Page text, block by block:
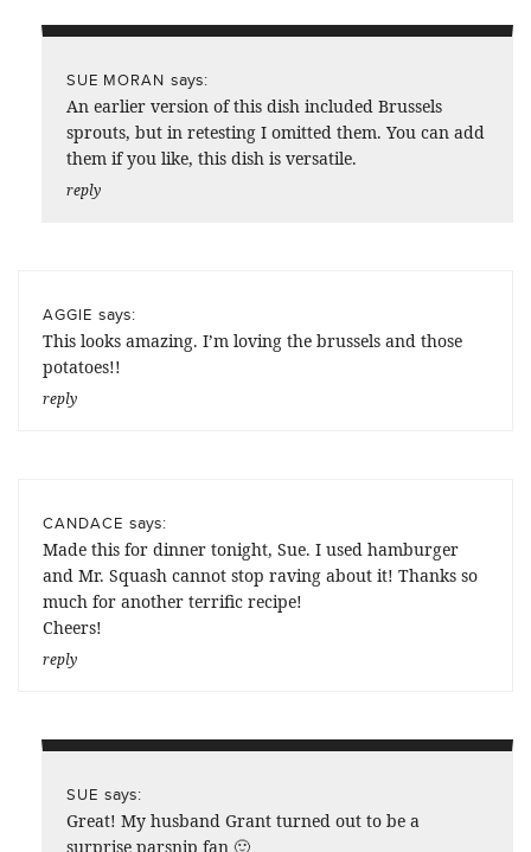
SUE MORAN says:
An earlier version of this dish included Brussels
sprouts, but in retesting I omitted them. You can add
them if you like, this dish is versatile.
reply
AGGIE says:
This looks amazing. I’m loving the brussels and those
potatoes!!
reply
CANDACE says:
Made this for dinner tonight, Sue. I used hamburger
and Mr. Squash cannot stop raving about it! Thanks so
much for another terrific recipe!
Cheers!
reply
SUE says:
Great! My husband Grant turned out to be a
surprise parsnip fan 🙂